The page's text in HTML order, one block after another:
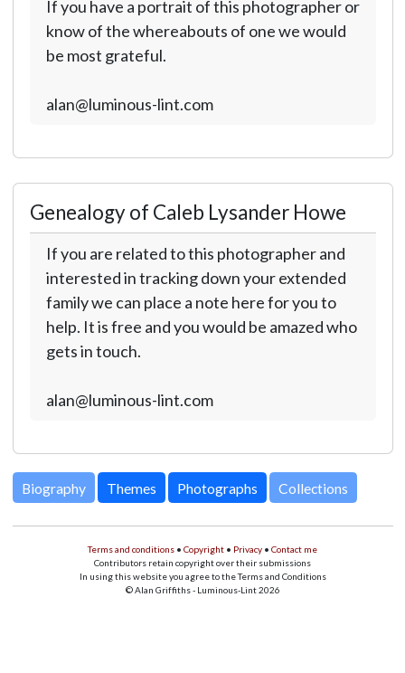
If you have a portrait of this photographer or
know of the whereabouts of one we would
be most grateful.
alan@luminous-lint.com
Genealogy of Caleb Lysander Howe
If you are related to this photographer and
interested in tracking down your extended
family we can place a note here for you to
help. It is free and you would be amazed who
gets in touch.
alan@luminous-lint.com
Biography Themes Photographs Collections
Terms and conditions • Copyright • Privacy • Contact me
Contributors retain copyright over their submissions
In using this website you agree to the Terms and Conditions
© Alan Griffiths - Luminous-Lint 2026